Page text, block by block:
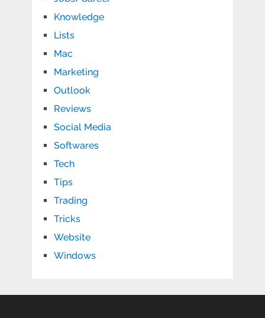
Knowledge
Lists
Mac
Marketing
Outlook
Reviews
Social Media
Softwares
Tech
Tips
Trading
Tricks
Website
Windows